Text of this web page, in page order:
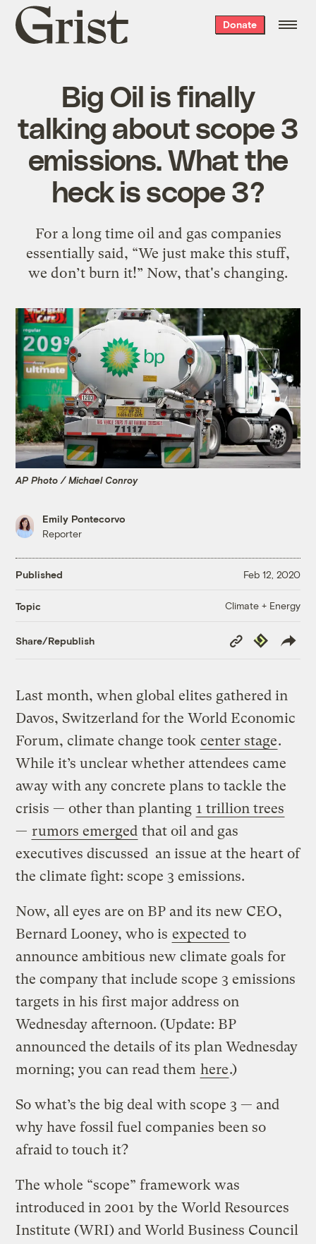
Grist
home
Donate
Big Oil is finally
talking about scope 3
emissions. What the
heck is scope 3?
For a long time oil and gas companies
essentially said, “We just make this stuff,
we don’t burn it!” Now, that's changing.
AP Photo / Michael Conroy
Emily Pontecorvo
Reporter
Published Feb 12, 2020
Topic Climate + Energy
Share/Republish
Copy
Link
Republish
Last month, when global elites gathered in
Davos, Switzerland for the World Economic
Forum, climate change took center stage.
While it’s unclear whether attendees came
away with any concrete plans to tackle the
crisis — other than planting 1 trillion trees
— rumors emerged that oil and gas
executives discussed an issue at the heart of
the climate fight: scope 3 emissions.
Now, all eyes are on BP and its new CEO,
Bernard Looney, who is expected to
announce ambitious new climate goals for
the company that include scope 3 emissions
targets in his first major address on
Wednesday afternoon. (Update: BP
announced the details of its plan Wednesday
morning; you can read them here.)
So what’s the big deal with scope 3 — and
why have fossil fuel companies been so
afraid to touch it?
The whole “scope” framework was
introduced in 2001 by the World Resources
Institute (WRI) and World Business Council